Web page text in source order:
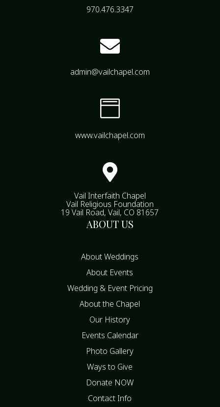
970.476.3347

admin@vailchapel.com

www.vailchapel.com

Vail Interfaith Chapel
Vail Religious Foundation
19 Vail Road, Vail, CO 81657
ABOUT US
About Weddings
About Events
Wedding & Event Pricing
About the Chapel
Our History
Events Calendar
Photo Gallery
Ways to Give
Donate NOW
Contact Info